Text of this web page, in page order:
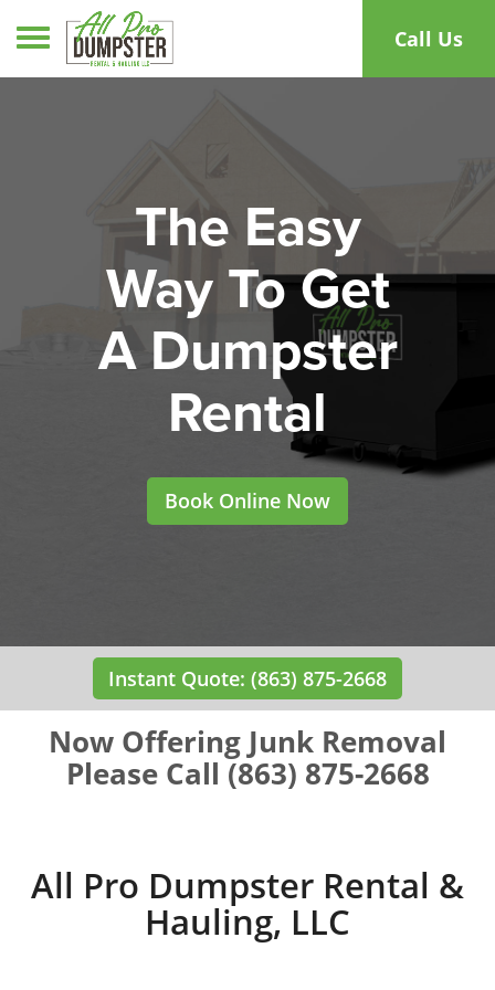
Toggle navigation Call Us
The Easy
Way To Get
A Dumpster
Rental
Book Online Now
Instant Quote: (863) 875-2668
Now Offering Junk Removal
Please Call (863) 875-2668
All Pro Dumpster Rental &
Hauling, LLC